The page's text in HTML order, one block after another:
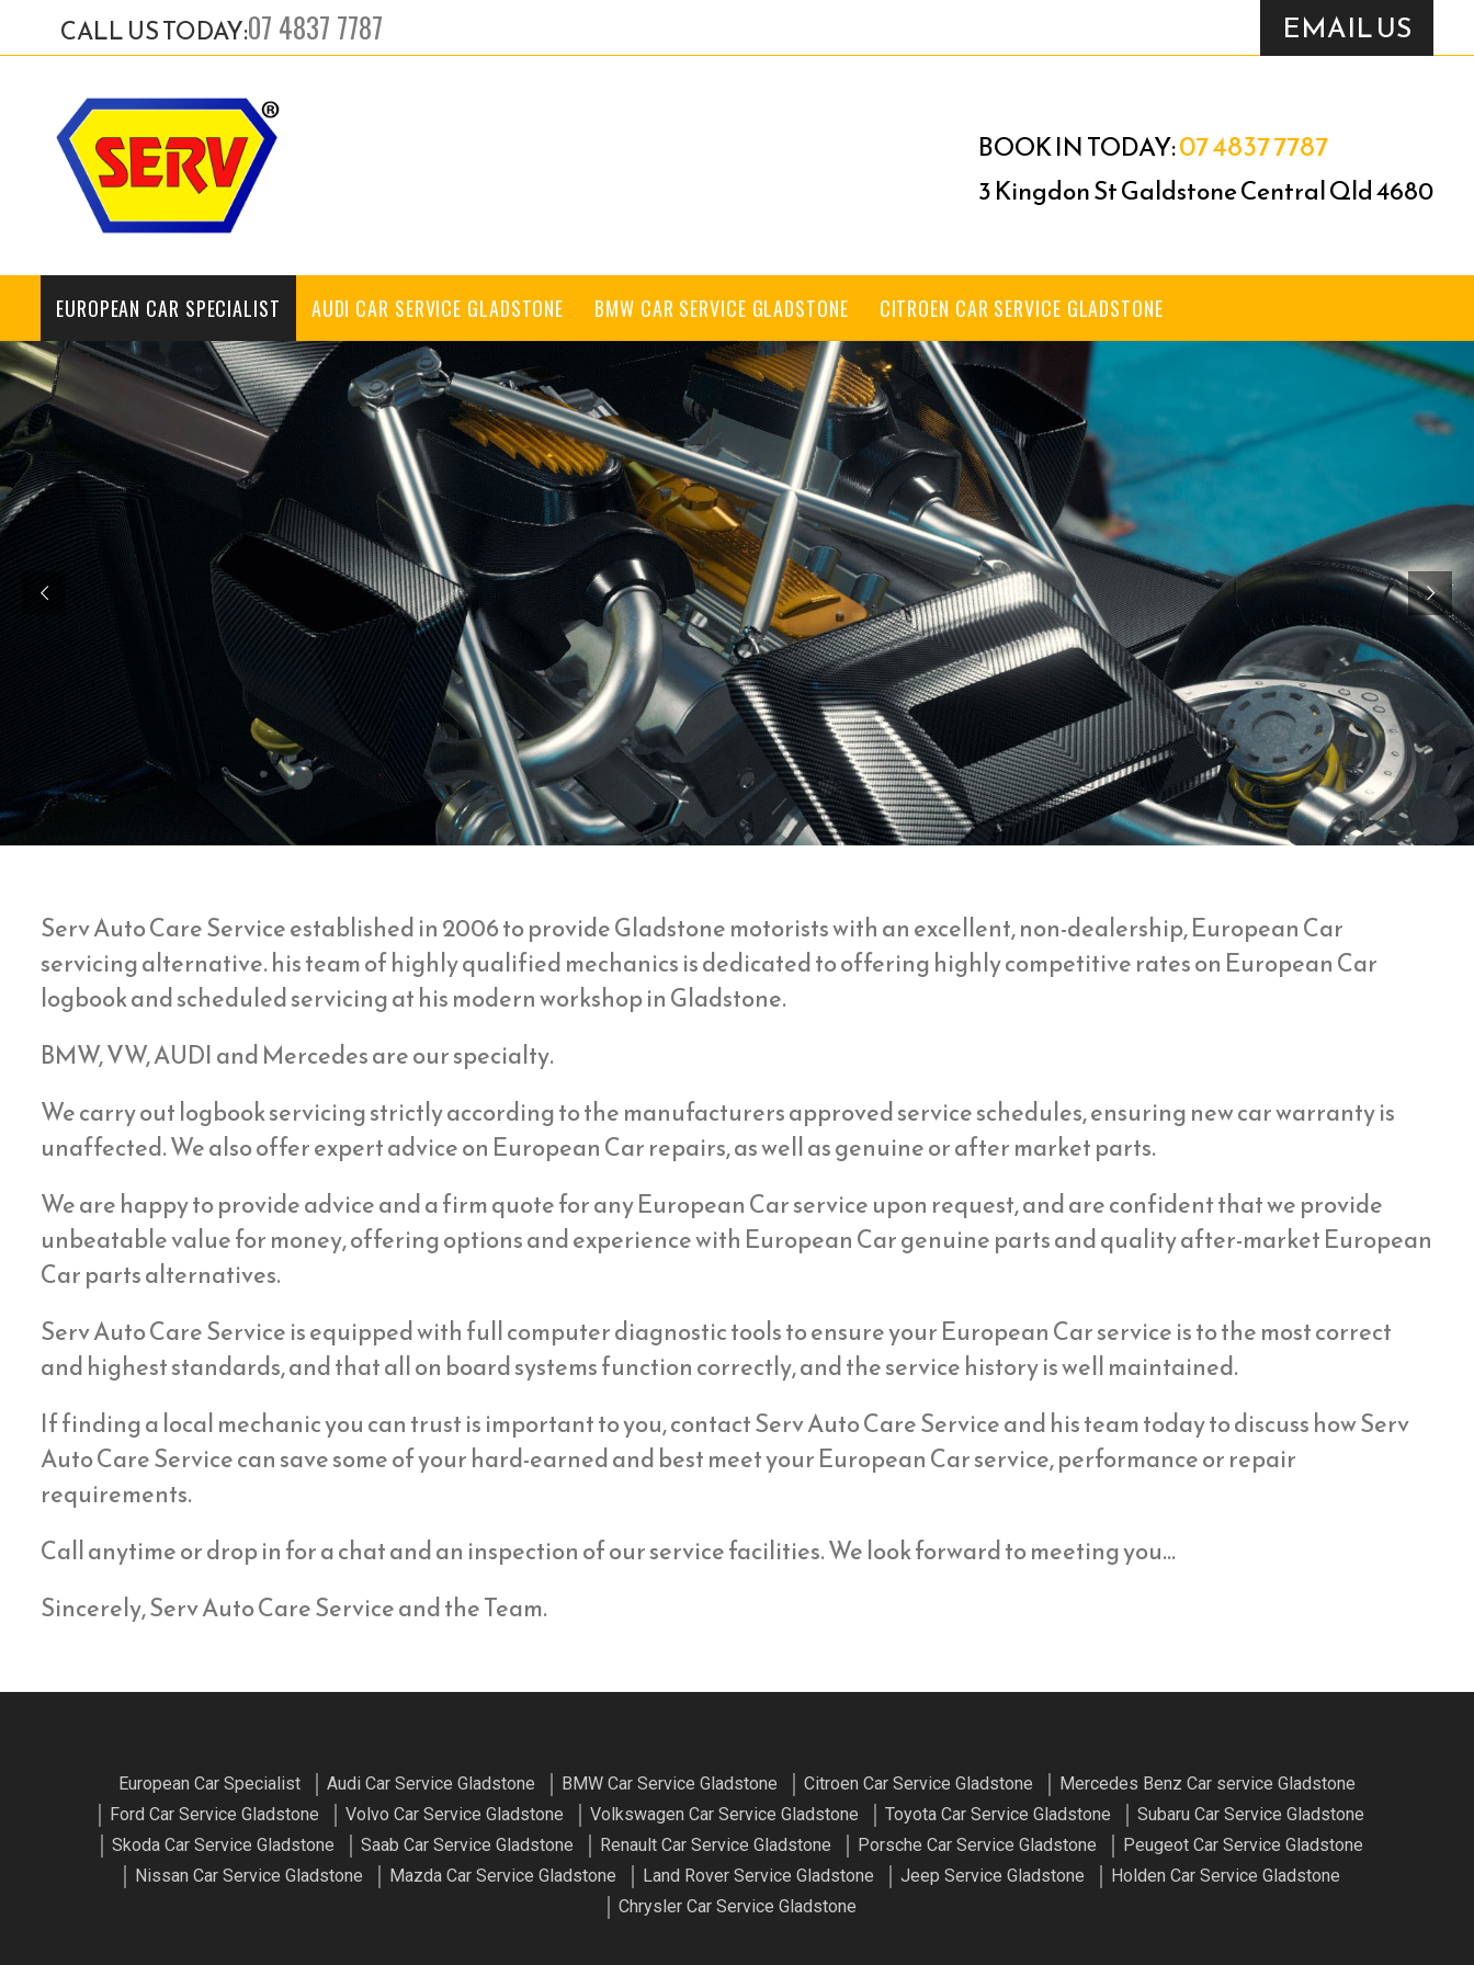
CALL US TODAY:07 4837 7787 EMAIL US
BOOK IN TODAY:07 4837 7787
3 Kingdon St Galdstone Central Qld 4680
EUROPEAN CAR SPECIALIST AUDI CAR SERVICE GLADSTONE BMW CAR SERVICE GLADSTONE CITROEN CAR SERVICE GLADSTONE
Serv Auto Care Service established in 2006 to provide Gladstone motorists with an excellent, non-dealership, European Car
servicing alternative. his team of highly qualified mechanics is dedicated to offering highly competitive rates on European Car
logbook and scheduled servicing at his modern workshop in Gladstone.
BMW, VW, AUDI and Mercedes are our specialty.
We carry out logbook servicing strictly according to the manufacturers approved service schedules, ensuring new car warranty is
unaffected. We also offer expert advice on European Car repairs, as well as genuine or after market parts.
We are happy to provide advice and a firm quote for any European Car service upon request, and are confident that we provide
unbeatable value for money, offering options and experience with European Car genuine parts and quality after-market European
Car parts alternatives.
Serv Auto Care Service is equipped with full computer diagnostic tools to ensure your European Car service is to the most correct
and highest standards, and that all on board systems function correctly, and the service history is well maintained.
If finding a local mechanic you can trust is important to you, contact Serv Auto Care Service and his team today to discuss how Serv
Auto Care Service can save some of your hard-earned and best meet your European Car service, performance or repair
requirements.
Call anytime or drop in for a chat and an inspection of our service facilities. We look forward to meeting you…
Sincerely, Serv Auto Care Service and the Team.
European Car Specialist Audi Car Service Gladstone BMW Car Service Gladstone Citroen Car Service Gladstone
Mercedes Benz Car service Gladstone
Ford Car Service Gladstone
Volvo Car Service Gladstone Volkswagen Car Service Gladstone Toyota Car Service Gladstone
Subaru Car Service Gladstone
Skoda Car Service Gladstone
Saab Car Service Gladstone Renault Car Service Gladstone Porsche Car Service Gladstone
Peugeot Car Service Gladstone
Nissan Car Service Gladstone
Mazda Car Service Gladstone Land Rover Service Gladstone Jeep Service Gladstone
Holden Car Service Gladstone
Chrysler Car Service Gladstone